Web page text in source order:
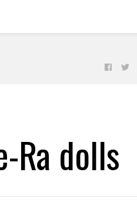
Ra dolls